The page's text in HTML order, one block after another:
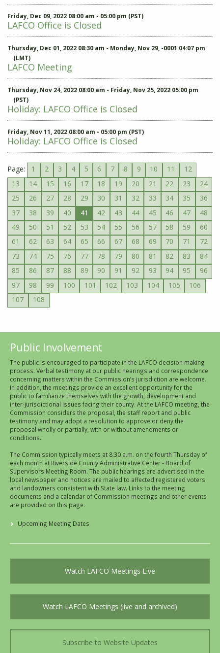
Friday, Dec 09, 2022 08:00 am - 05:00 pm (PST)
LAFCO Office is Closed
Thursday, Dec 01, 2022 08:30 am - Monday, Nov 29, -0001 04:07 pm
(LMT)
LAFCO Meeting
Thursday, Nov 24, 2022 08:00 am - Friday, Nov 25, 2022 05:00 pm
(PST)
Holiday: LAFCO Office is Closed
Friday, Nov 11, 2022 08:00 am - 05:00 pm (PST)
Holiday: LAFCO Office is Closed
Page: 1 2 3 4 5 6 7 8 9 10 11
12
13
14 15 16 17 18 19 20 21 22 23
24
25
26 27 28 29 30 31 32 33 34 35
36
37
38 39 40 41 42 43 44 45 46 47
48
49
50 51 52 53 54 55 56 57 58 59
60
61
62 63 64 65 66 67 68 69 70 71
72
73
74 75 76 77 78 79 80 81 82 83
84
85
86 87 88 89 90 91 92 93 94 95
96
97
98 99 100 101 102 103 104 105
106
107
108
Public Involvement
The public is encouraged to participate in the LAFCO decision making
process. Verbal testimony at our public hearings and correspondence
concerning matters within the Commission’s jurisdiction are welcome.
In addition, the meetings provide an excellent opportunity for the
public to familiarize themselves with the growth, development and
inter-jurisdictional issues facing their county. At the LAFCO meeting, the
Commission considers the proposal, the staff report and public
testimony and may adopt a resolution to approve or deny the
proposal wholly or partially, with or without amendments or
conditions.
The Commission typically meets at 8:30 a.m. on the fourth Thursday of
each month at Riverside County Administrative Center - Board of
Supervisors Meeting Room. The public hearings are advertised in the
local newspaper and notices are mailed to affected registered voters
and landowners consistent with State law. Links to the meeting
documents and a calendar of Commission meetings and other events
are provided on this page.
Upcoming Meeting Dates
Watch LAFCO Meetings Live
Watch LAFCO Meetings (live and archived)
Subscribe to Website Updates